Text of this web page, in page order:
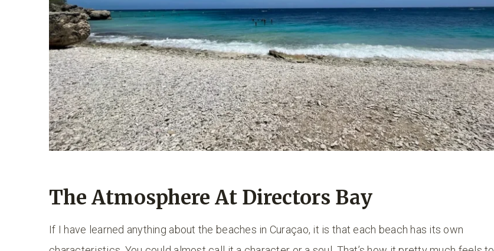
The Atmosphere At Directors Bay
If I have learned anything about the beaches in Curaçao, it is that each beach has its own